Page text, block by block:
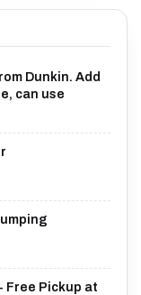
Dunkin. Add
can use
Free Pickup at